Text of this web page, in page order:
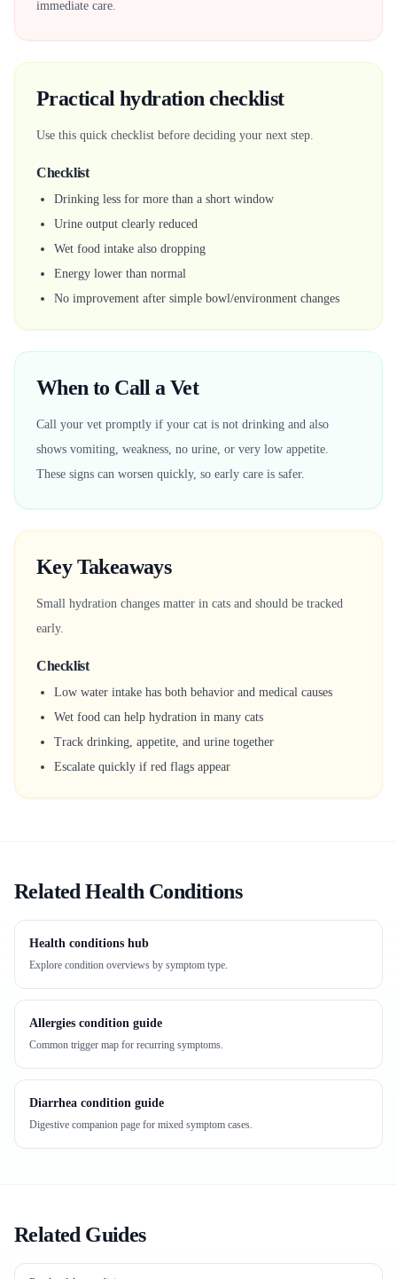
immediate care.
Practical hydration checklist
Use this quick checklist before deciding your next step.
Checklist
Drinking less for more than a short window
Urine output clearly reduced
Wet food intake also dropping
Energy lower than normal
No improvement after simple bowl/environment changes
When to Call a Vet
Call your vet promptly if your cat is not drinking and also
shows vomiting, weakness, no urine, or very low appetite.
These signs can worsen quickly, so early care is safer.
Key Takeaways
Small hydration changes matter in cats and should be tracked
early.
Checklist
Low water intake has both behavior and medical causes
Wet food can help hydration in many cats
Track drinking, appetite, and urine together
Escalate quickly if red flags appear
Related Health Conditions
Health conditions hub
Explore condition overviews by symptom type.
Allergies condition guide
Common trigger map for recurring symptoms.
Diarrhea condition guide
Digestive companion page for mixed symptom cases.
Related Guides